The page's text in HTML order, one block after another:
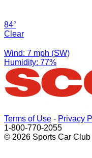
84°
Clear
Wind: 7 mph (SW)
Humidity: 77%
Terms of Use - Privacy
1-800-770-2055
© 2026 Sports Car Club